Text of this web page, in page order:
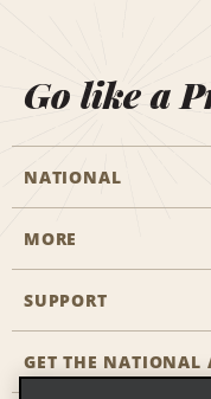
Go like a
NATIONAL
Start a Reservation
Business
Partner Rewards
MORE
Career
SUPPORT
Accessibility
GET THE NATIONAL